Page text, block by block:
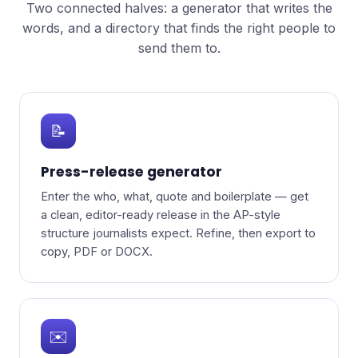
Two connected halves: a generator that writes the
words, and a directory that finds the right people to
send them to.
📝
Press-release generator
Enter the who, what, quote and boilerplate — get
a clean, editor-ready release in the AP-style
structure journalists expect. Refine, then export to
copy, PDF or DOCX.
✉️